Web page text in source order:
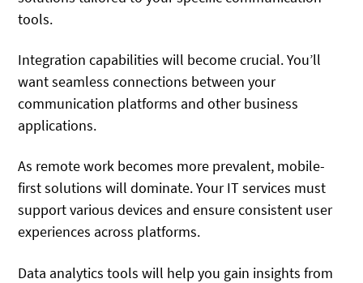
tools.
Integration capabilities will become crucial. You’ll
want seamless connections between your
communication platforms and other business
applications.
As remote work becomes more prevalent, mobile-
first solutions will dominate. Your IT services must
support various devices and ensure consistent user
experiences across platforms.
Data analytics tools will help you gain insights from